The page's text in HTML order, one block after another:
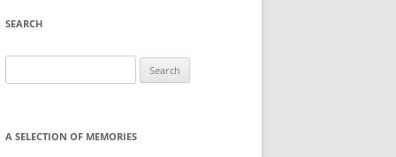
SEARCH
for:
A SELECTION OF MEMORIES